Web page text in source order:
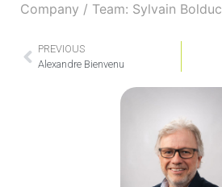
Company / Team: Sylvain Bolduc
PREVIOUS
Alexandre Bienvenu